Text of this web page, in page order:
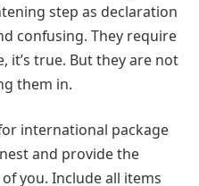
step as declaration
confusing. They require
it’s true. But they are not
them in.
international package
and provide the
you. Include all items